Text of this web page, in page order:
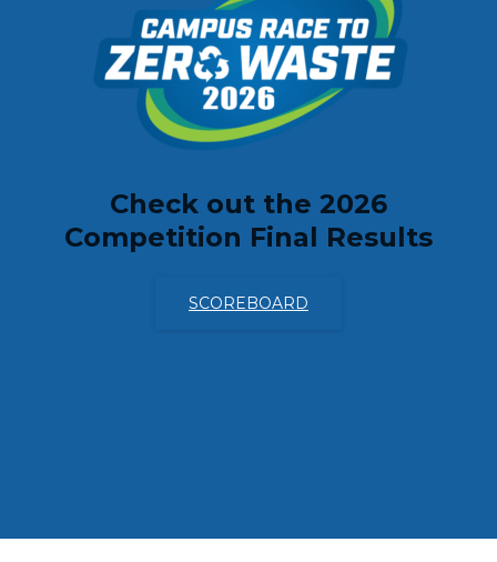
Check out the 2026
Competition Final Results
SCOREBOARD